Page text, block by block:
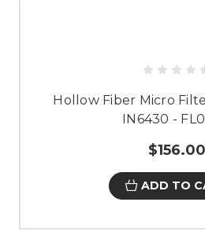
Hollow Fiber Micro
IN6430 -
$156.00
ADD TO